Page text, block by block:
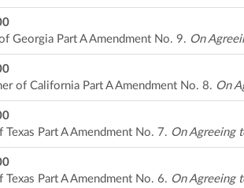
Georgia Part A Amendment No. 9. On
of California Part A Amendment No. 8. On
Texas Part A Amendment No. 7. On Agreeing
Texas Part A Amendment No. 6. On Agreeing